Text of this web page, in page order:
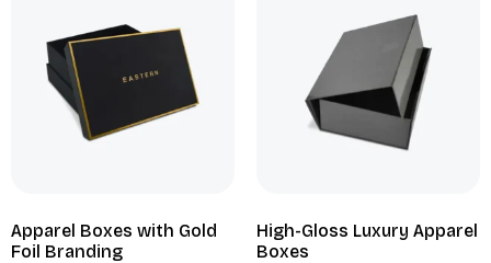
Apparel Boxes with Gold
Foil Branding
High-Gloss Luxury Apparel
Boxes